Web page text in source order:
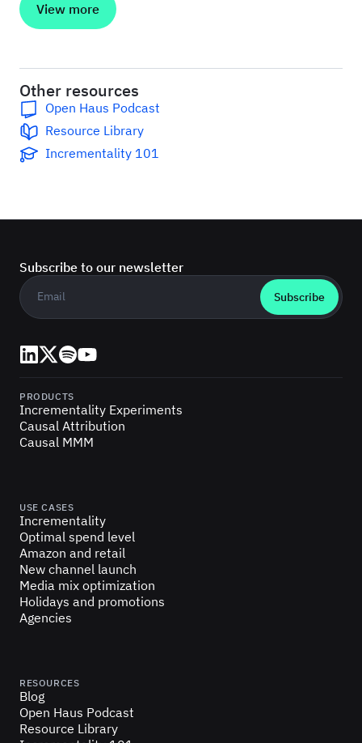
View more
Other resources
Open Haus Podcast
Resource Library
Incrementality 101
Subscribe to our newsletter
Business email
LinkedIn
X (Twitter)
SpotifyYouTube
PRODUCTS
Incrementality Experiments
Causal Attribution
Causal MMM
USE CASES
Incrementality
Optimal spend level
Amazon and retail
New channel launch
Media mix optimization
Holidays and promotions
Agencies
RESOURCES
Blog
Open Haus Podcast
Resource Library